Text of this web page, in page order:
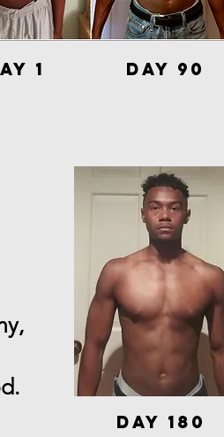
1 Day 90
Day 180